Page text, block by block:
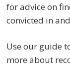
for advice on
convicted in
Use our guide
more about